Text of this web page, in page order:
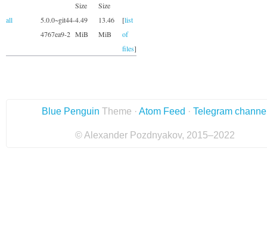
Size
Size
all
5.0.0~git44-
4767ea9-2
4.49
MiB
13.46
MiB
[list
of
files]
Blue Penguin Theme · Atom Feed · Telegram
© Alexander Pozdnyakov, 2015–2022